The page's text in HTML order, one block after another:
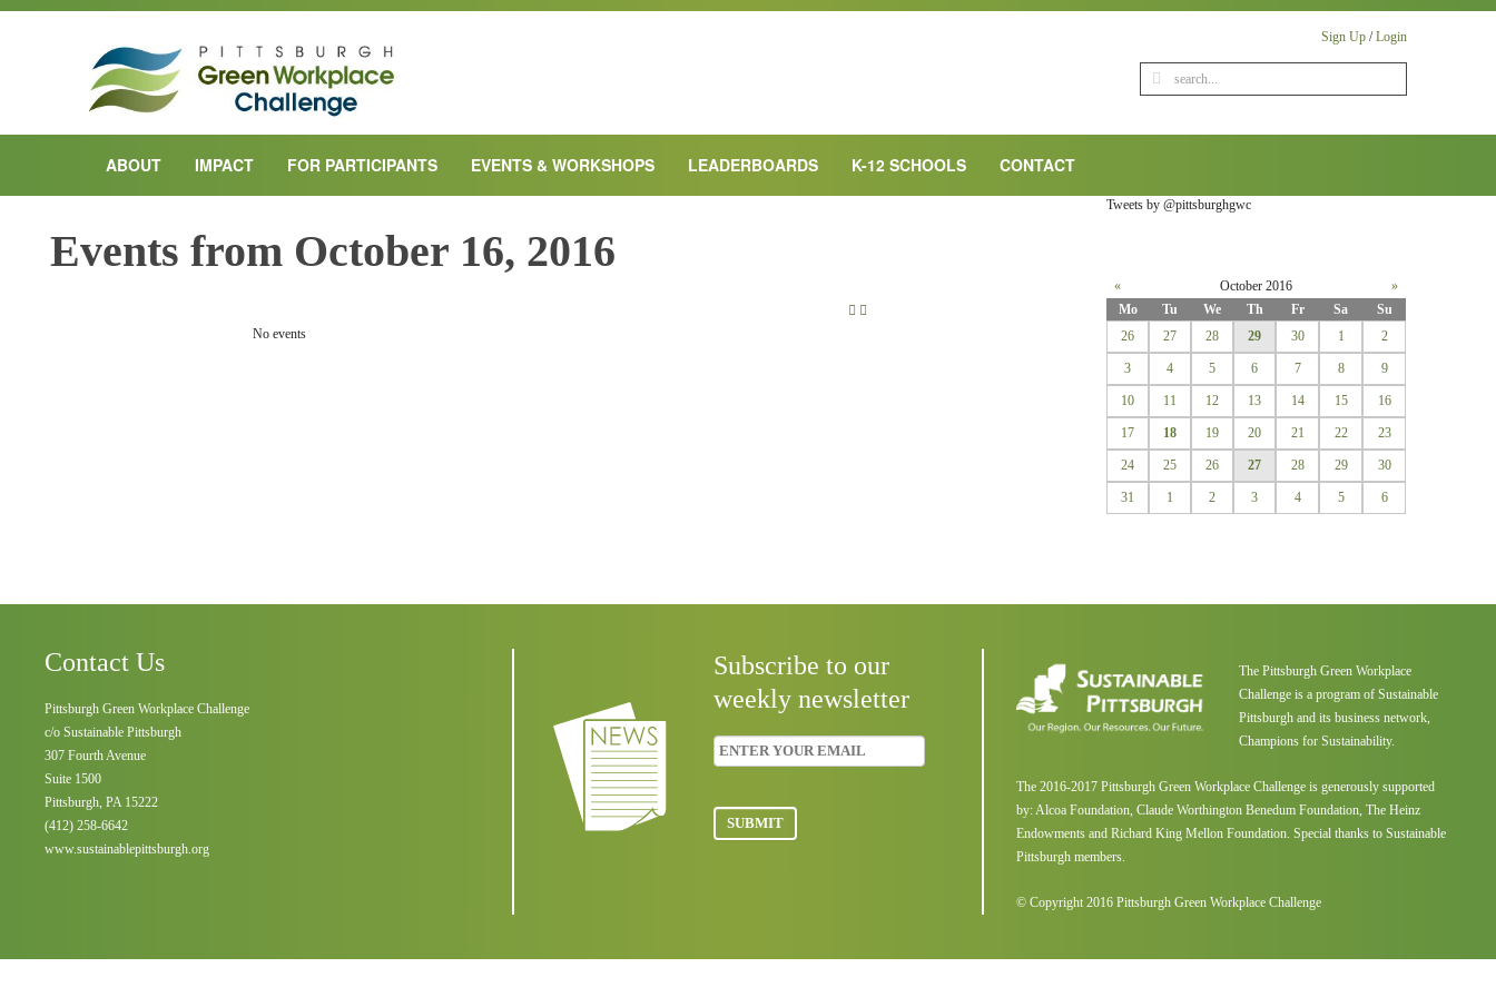
Sign Up /Login
ABOUT IMPACT FOR PARTICIPANTS EVENTS & WORKSHOPS LEADERBOARDS K-12 SCHOOLS CONTACT
Events from October 16, 2016
No events
Tweets by @pittsburghgwc
« October 2016
»
Mo
Tu We Th Fr Sa
Su
26
27 28 29 30 1 2
3 4 5 6 7 8 9
10 11 12 13 14 15 16
17 18 19 20 21 22 23
24 25 26 27 28 29 30
31 1 2 3 4 5 6
Contact Us
Pittsburgh Green Workplace Challenge
c/o Sustainable Pittsburgh
307 Fourth Avenue
Suite 1500
Pittsburgh, PA 15222
(412) 258-6642
www.sustainablepittsburgh.org
Subscribe to our
weekly newsletter
The Pittsburgh Green Workplace
Challenge is a program of Sustainable
Pittsburgh and its business network,
Champions for Sustainability.
The 2016-2017 Pittsburgh Green Workplace Challenge is generously supported
by: Alcoa Foundation, Claude Worthington Benedum Foundation, The Heinz
Endowments and Richard King Mellon Foundation. Special thanks to Sustainable
Pittsburgh members.
© Copyright 2016 Pittsburgh Green Workplace Challenge